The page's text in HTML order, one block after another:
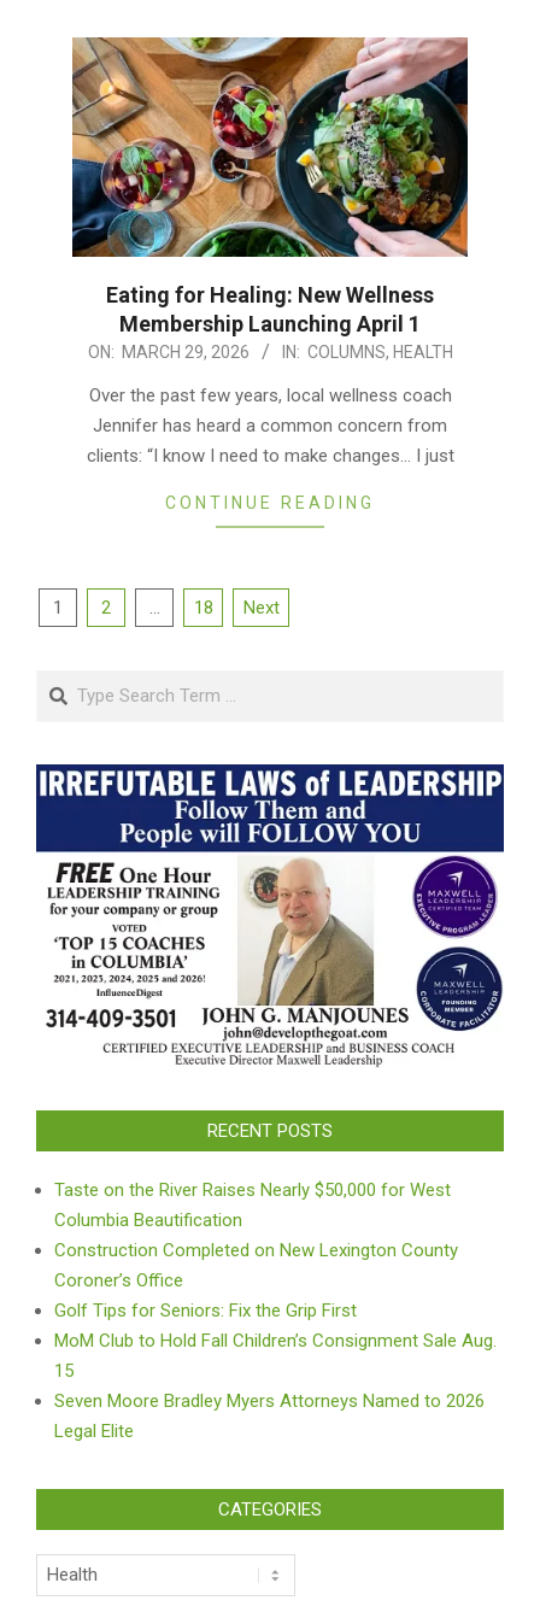
Eating for Healing: New Wellness
Membership Launching April 1
2026-
ON: MARCH 29, 2026 IN: COLUMNS, HEALTH
Over the past few years, local wellness coach
Jennifer has heard a common concern from
clients: “I know I need to make changes… I just
CONTINUE READING
Posts
1 2 … 18 Next
Search
RECENT POSTS
Taste on the River Raises Nearly $50,000 for West
Columbia Beautification
Construction Completed on New Lexington County
Coroner’s Office
Golf Tips for Seniors: Fix the Grip First
MoM Club to Hold Fall Children’s Consignment Sale Aug.
15
Seven Moore Bradley Myers Attorneys Named to 2026
Legal Elite
CATEGORIES
Categories